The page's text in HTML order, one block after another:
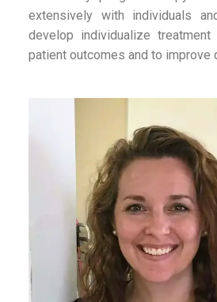
extensively with individuals
develop individualize
patient outcomes and to improve